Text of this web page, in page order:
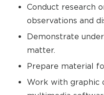
Conduct research
observations and
Demonstrate
matter.
Prepare material
Work with graphic